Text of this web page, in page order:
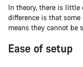
In theory, there is little
difference is that
means they cannot be
Ease of setup